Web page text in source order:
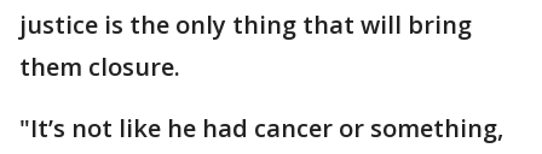
justice is the only thing that will bring
them closure.
"It’s not like he had cancer or something,